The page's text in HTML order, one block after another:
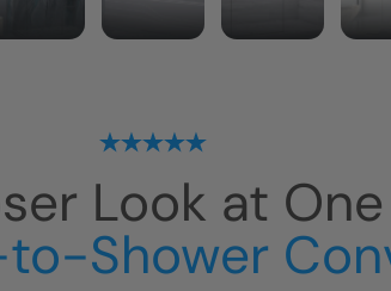
Look at
Shower